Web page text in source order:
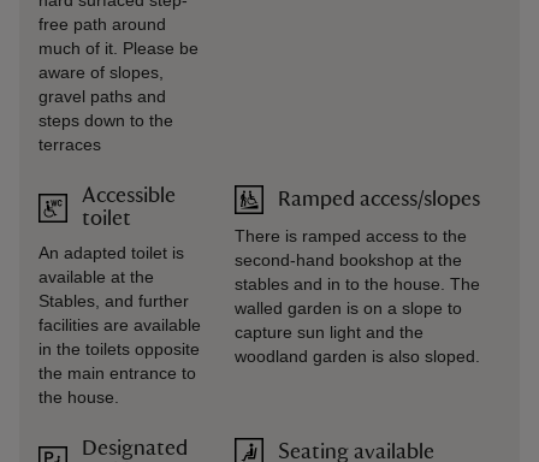
free path around
much of it. Please be
aware of slopes,
gravel paths and
steps down to the
terraces
Accessible
toilet
An adapted toilet is
available at the
Stables, and further
facilities are available
in the toilets opposite
the main entrance to
the house.
Designated
Ramped access/slopes
There is ramped access to the
second-hand bookshop at the
stables and in to the house. The
walled garden is on a slope to
capture sun light and the
woodland garden is also sloped.
Seating available